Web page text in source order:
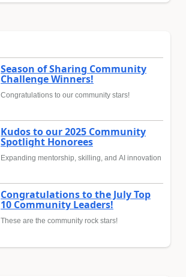
Season of Sharing Community
Challenge Winners!
Congratulations to our community stars!
Kudos to our 2025 Community
Spotlight Honorees
Expanding mentorship, skilling, and AI innovation
Congratulations to the July Top
10 Community Leaders!
These are the community rock stars!